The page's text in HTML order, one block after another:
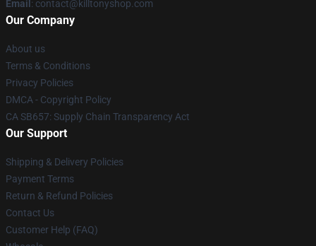
Email : contact@killtonyshop.com
Our Company
About us
Terms & Conditions
Privacy Policies
DMCA - Copyright Policy
CA SB657: Supply Chain Transparency Act
Our Support
Shipping & Delivery Policies
Payment Terms
Return & Refund Policies
Contact Us
Customer Help (FAQ)